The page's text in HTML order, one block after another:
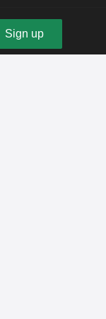
Sign up